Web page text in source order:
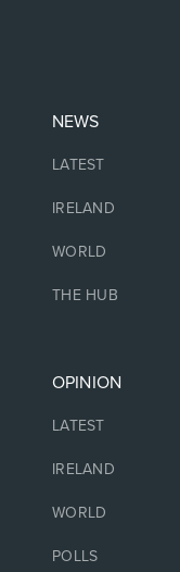
NEWS
LATEST
IRELAND
WORLD
THE HUB
OPINION
LATEST
IRELAND
WORLD
POLLS